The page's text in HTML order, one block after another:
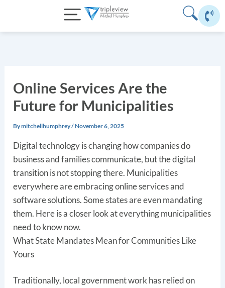
content
Online Services Are the
Future for Municipalities
Bymitchellhumphrey/November 6, 2025
Digital technology is changing how companies do
business and families communicate, but the digital
transition is not stopping there. Municipalities
everywhere are embracing online services and
software solutions. Some states are even mandating
them. Here is a closer look at everything municipalities
need to know now.
What State Mandates Mean for Communities Like
Yours
Traditionally, local government work has relied on